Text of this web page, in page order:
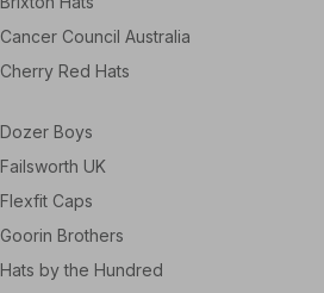
Cancer Council Australia
Cherry Red Hats
Dozer Boys
Failsworth UK
Flexfit Caps
Goorin Brothers
Hats by the Hundred